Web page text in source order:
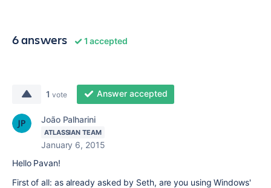
6 answers 1 accepted
1 vote Answer accepted
João Palharini
ATLASSIAN TEAM
January 6, 2015
Hello Pavan!
First of all: as already asked by Seth, are you using Windows'